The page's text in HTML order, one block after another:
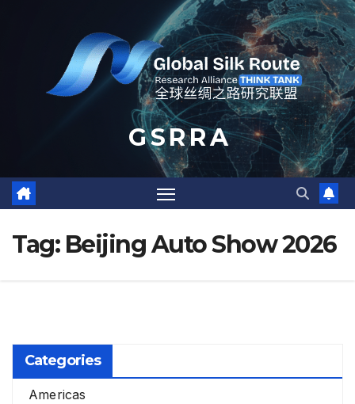
G S R R A
Tag: Beijing Auto Show 2026
Categories
Americas